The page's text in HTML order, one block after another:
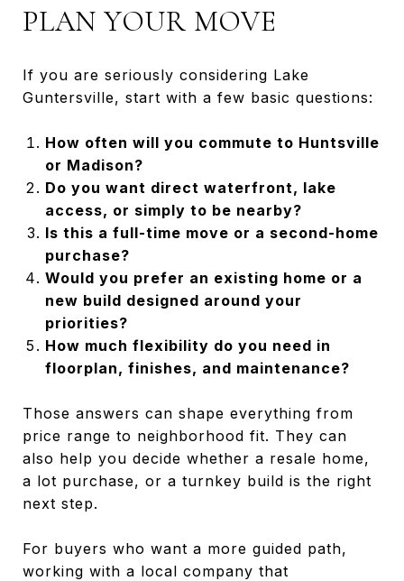
PLAN YOUR MOVE
If you are seriously considering Lake
Guntersville, start with a few basic questions:
How often will you commute to Huntsville
or Madison?
Do you want direct waterfront, lake
access, or simply to be nearby?
Is this a full-time move or a second-home
purchase?
Would you prefer an existing home or a
new build designed around your
priorities?
How much flexibility do you need in
floorplan, finishes, and maintenance?
Those answers can shape everything from
price range to neighborhood fit. They can
also help you decide whether a resale home,
a lot purchase, or a turnkey build is the right
next step.
For buyers who want a more guided path,
working with a local company that